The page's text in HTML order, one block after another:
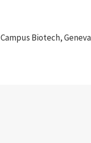
Campus Biotech, Geneva